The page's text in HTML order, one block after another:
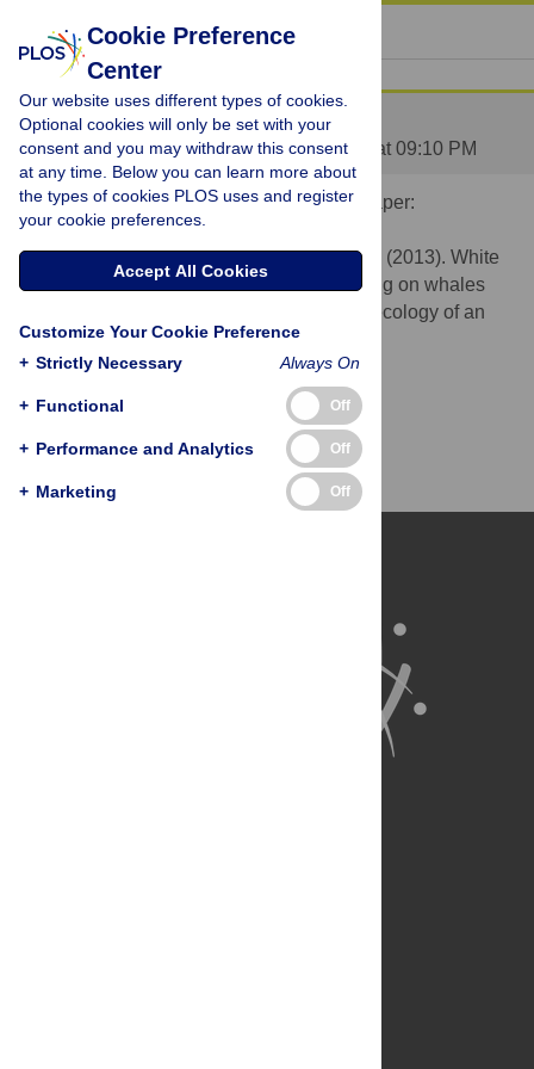
« BACK TO ARTICLE
Video Abstract
Posted bynhammerschlagon 15 Apr 2013 at 09:10 PM
Below is a link to a video abstract for this paper:
Fallows C, Gallagher AJ, Hammerschlag N. (2013). White
sharks (Carcharodon carcharias) scavenging on whales
and its potential role in further shaping the ecology of an
apex predator. PLOS ONE.
Cookie Preference
Center
Our website uses different types of cookies.
Optional cookies will only be set with your
consent and you may withdraw this consent
at any time. Below you can learn more about
the types of cookies PLOS uses and register
your cookie preferences.
Accept All Cookies
Customize Your Cookie Preference
+ Strictly Necessary Always On
+ Functional Off
+ Performance and Analytics Off
+ Marketing Off